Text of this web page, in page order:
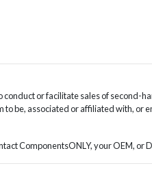
or facilitate sales of second-
be, associated or affiliated with, or
ComponentsONLY, your OEM, or